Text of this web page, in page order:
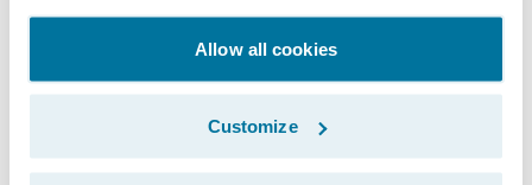
Allow all cookies
Customize
New business sales increased in states
where Encova launched its brand-new
personal lines solution, with onboarded
agents writing $2.9 million in direct written
premium in the first seven months.